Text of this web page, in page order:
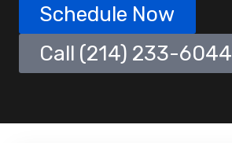
Schedule Now
Call (214) 233-6044